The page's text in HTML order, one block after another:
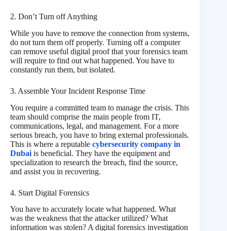
2. Don’t Turn off Anything
While you have to remove the connection from systems,
do not turn them off properly. Turning off a computer
can remove useful digital proof that your forensics team
will require to find out what happened. You have to
constantly run them, but isolated.
3. Assemble Your Incident Response Time
You require a committed team to manage the crisis. This
team should comprise the main people from IT,
communications, legal, and management. For a more
serious breach, you have to bring external professionals.
This is where a reputable cybersecurity company in
Dubai is beneficial. They have the equipment and
specialization to research the breach, find the source,
and assist you in recovering.
4. Start Digital Forensics
You have to accurately locate what happened. What
was the weakness that the attacker utilized? What
information was stolen? A digital forensics investigation